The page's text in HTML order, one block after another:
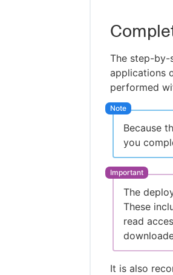
The step-by-
applications
performed
Because
you
The
These
read
It is also